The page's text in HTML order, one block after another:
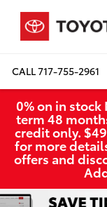
CALL717-755-2961
0% on in stock
term 48
credit only.
for more
offers and